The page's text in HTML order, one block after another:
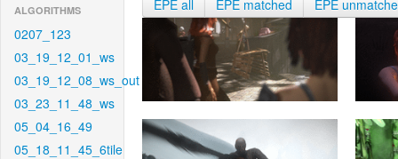
ALGORITHMS
0207_123
03_19_12_01_ws
03_19_12_08_ws_out
03_23_11_48_ws
05_04_16_49
05_18_11_45_6tile
EPE all EPE matched EPE